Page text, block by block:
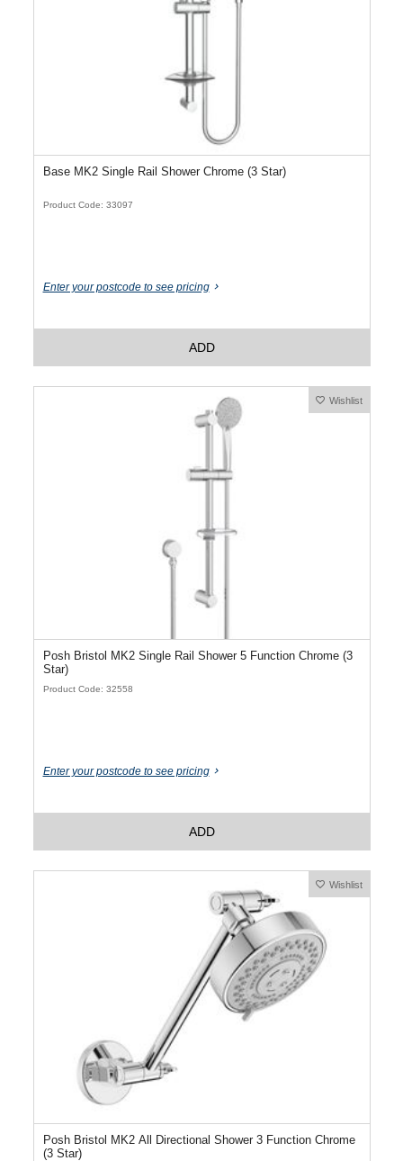
Base MK2 Single Rail Shower Chrome (3 Star)
Product Code: 33097
Enter your postcode to see pricing
ADD
Wishlist
Posh Bristol MK2 Single Rail Shower 5 Function Chrome (3
Star)
Product Code: 32558
Enter your postcode to see pricing
ADD
Wishlist
Posh Bristol MK2 All Directional Shower 3 Function Chrome
(3 Star)